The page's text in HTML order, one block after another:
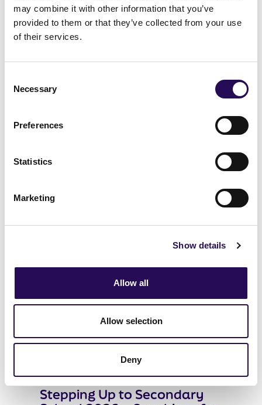
may combine it with other information that you’ve
provided to them or that they’ve collected from your use
of their services.
Selection
Necessary
Preferences
Statistics
Marketing
Show details
Allow all
Allow selection
Deny
Tell me more
West
Stepping Up to Secondary